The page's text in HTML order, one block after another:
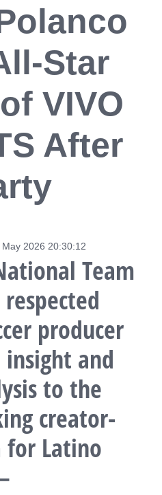
Star
VIVO
After
2026 20:30:12
Team
producer
and
to the
creator-
Latino